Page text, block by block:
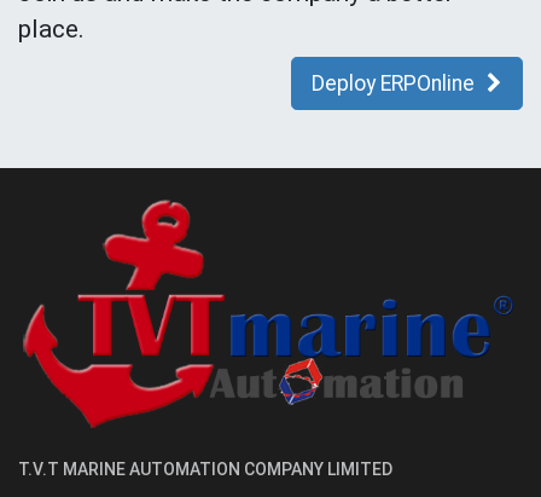
place.
Deploy ERPOnline
T.V.T MARINE AUTOMATION COMPANY LIMITED